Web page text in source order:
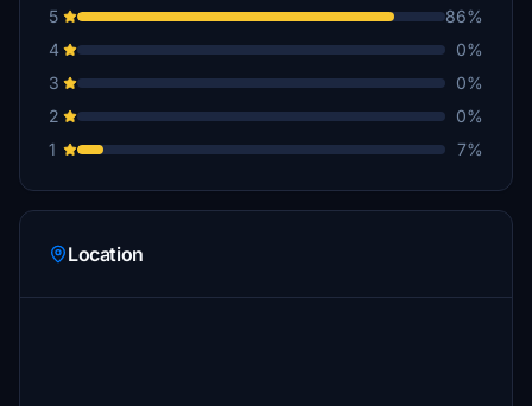
5
86%
4
0%
3
0%
2
0%
1
7%
Location